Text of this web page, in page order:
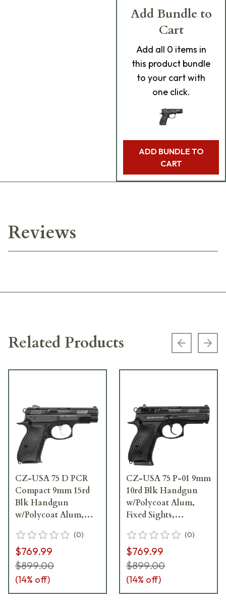
Add Bundle to
Cart
Add all 0 items in
this product bundle
to your cart with
one click.
ADD BUNDLE TO
CART
Reviews
Related Products Previous
CZ-USA 75 D PCR
Compact 9mm 15rd
Blk Handgun
w/Polycoat Alum,
Sights, Decocker, Blk
Alum Grips 91194
(0)
$769.99
$899.00
(14% off)
CZ-USA 75 P-01 9mm
10rd Blk Handgun
w/Polycoat Alum,
Fixed Sights,
Grips, 01199
(0)
$769.99
$899.00
(14% off)